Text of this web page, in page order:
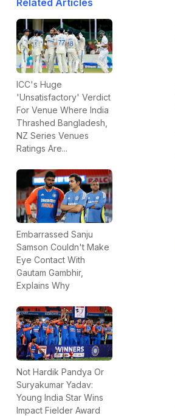
Related Articles
ICC's Huge
'Unsatisfactory' Verdict
For Venue Where India
Thrashed Bangladesh,
NZ Series Venues
Ratings Are...
Embarrassed Sanju
Samson Couldn't Make
Eye Contact With
Gautam Gambhir,
Explains Why
Not Hardik Pandya Or
Suryakumar Yadav:
Young India Star Wins
Impact Fielder Award